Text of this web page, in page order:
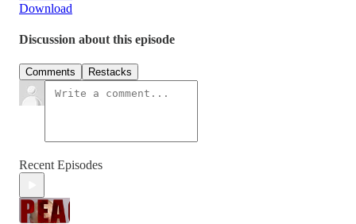
Download
Discussion about this episode
Comments Restacks
Recent Episodes